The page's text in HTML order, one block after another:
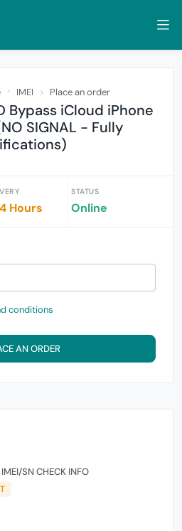
IMEI Place an order
Bypass iCloud iPhone
SIGNAL - Fully
Hours
STATUS
Online
conditions
AN ORDER
SN CHECK INFO